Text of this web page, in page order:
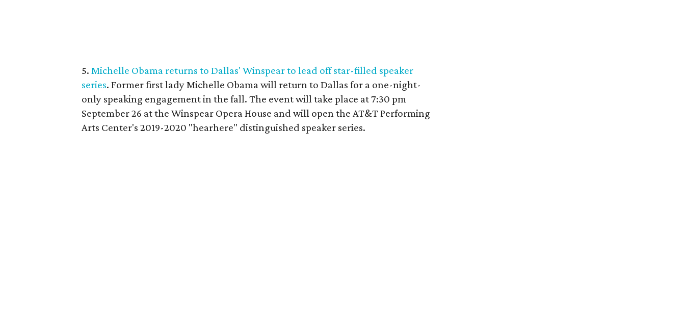
5. Michelle Obama returns to Dallas' Winspear to lead off star-filled speaker
series. Former first lady Michelle Obama will return to Dallas for a one-night-
only speaking engagement in the fall. The event will take place at 7:30 pm
September 26 at the Winspear Opera House and will open the AT&T Performing
Arts Center's 2019-2020 "hearhere" distinguished speaker series.